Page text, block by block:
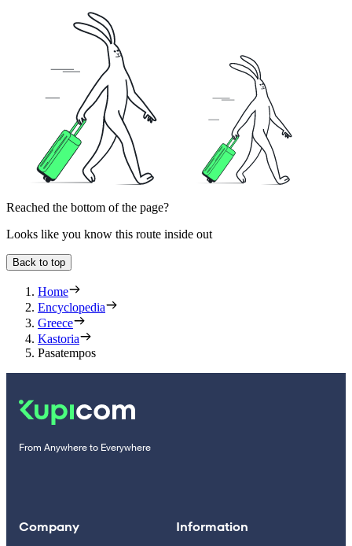
Reached the bottom of the page?
Looks like you know this route inside out
Back to top
Home
Encyclopedia
Greece
Kastoria
Pasatempos
From Anywhere to Everywhere
Company Information